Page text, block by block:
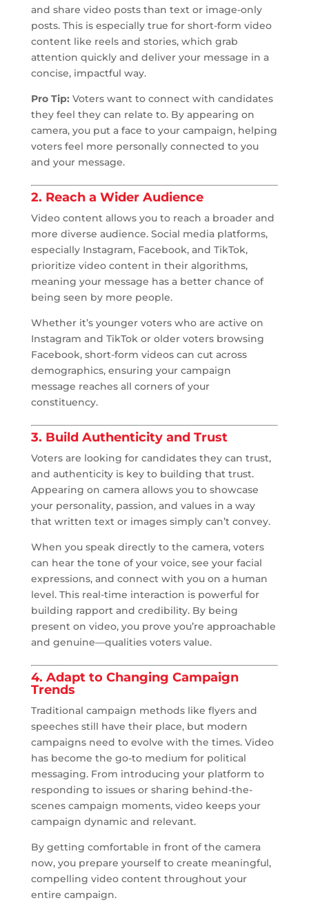
and share video posts than text or image-only
posts. This is especially true for short-form video
content like reels and stories, which grab
attention quickly and deliver your message in a
concise, impactful way.
Pro Tip: Voters want to connect with candidates
they feel they can relate to. By appearing on
camera, you put a face to your campaign, helping
voters feel more personally connected to you
and your message.
2. Reach a Wider Audience
Video content allows you to reach a broader and
more diverse audience. Social media platforms,
especially Instagram, Facebook, and TikTok,
prioritize video content in their algorithms,
meaning your message has a better chance of
being seen by more people.
Whether it’s younger voters who are active on
Instagram and TikTok or older voters browsing
Facebook, short-form videos can cut across
demographics, ensuring your campaign
message reaches all corners of your
constituency.
3. Build Authenticity and Trust
Voters are looking for candidates they can trust,
and authenticity is key to building that trust.
Appearing on camera allows you to showcase
your personality, passion, and values in a way
that written text or images simply can’t convey.
When you speak directly to the camera, voters
can hear the tone of your voice, see your facial
expressions, and connect with you on a human
level. This real-time interaction is powerful for
building rapport and credibility. By being
present on video, you prove you’re approachable
and genuine—qualities voters value.
4. Adapt to Changing Campaign
Trends
Traditional campaign methods like flyers and
speeches still have their place, but modern
campaigns need to evolve with the times. Video
has become the go-to medium for political
messaging. From introducing your platform to
responding to issues or sharing behind-the-
scenes campaign moments, video keeps your
campaign dynamic and relevant.
By getting comfortable in front of the camera
now, you prepare yourself to create meaningful,
compelling video content throughout your
entire campaign.